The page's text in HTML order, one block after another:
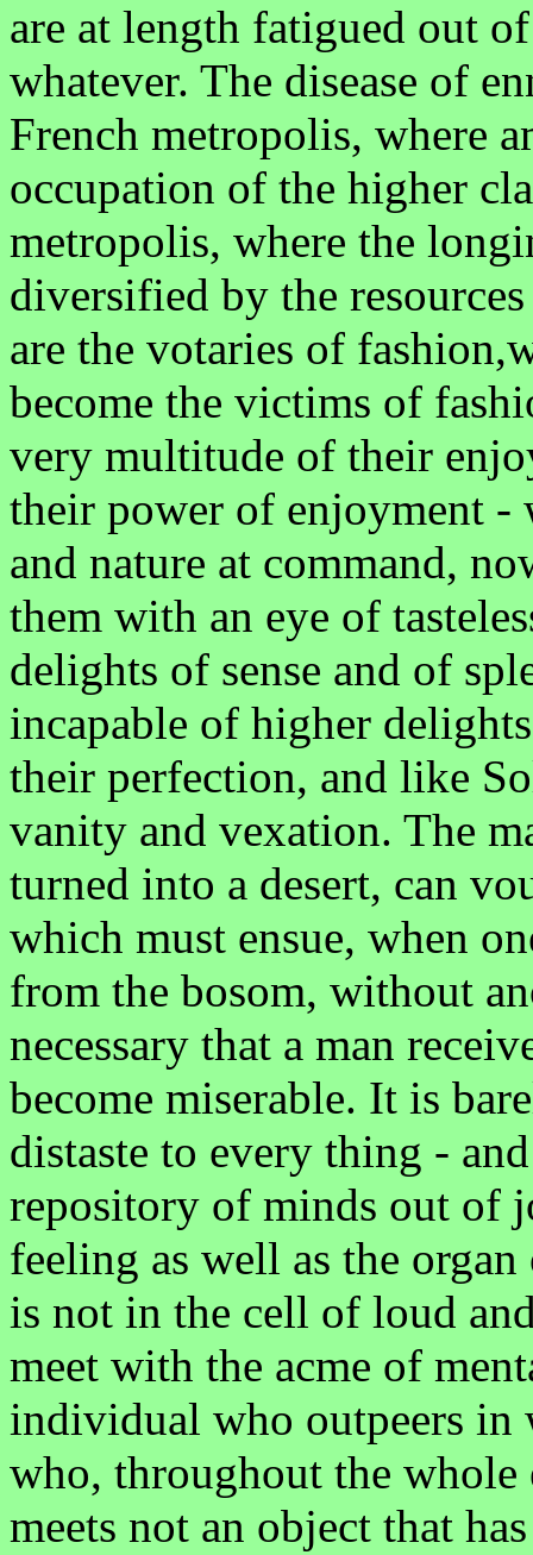
are at length fatigued out
whatever. The disease of
French metropolis, where
occupation of the higher
metropolis, where the
diversified by the
are the votaries of
become the victims of
very multitude of their
their power of enjoyment
and nature at command,
them with an eye of
delights of sense and of
incapable of higher
their perfection, and like
vanity and vexation. The
turned into a desert, can
which must ensue, when
from the bosom, without
necessary that a man
become miserable. It is
distaste to every thing -
repository of minds out of
feeling as well as the
is not in the cell of loud
meet with the acme of
individual who outpeers in
who, throughout the whole
meets not an object that